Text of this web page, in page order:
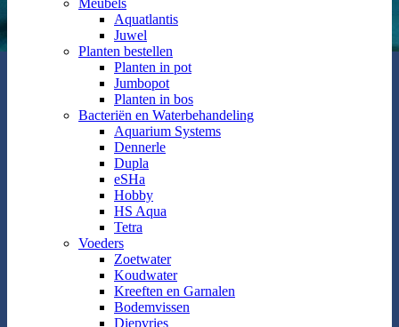
Aquatlantis
Juwel
Planten bestellen
Planten in pot
Jumbopot
Planten in bos
Bacteriën en Waterbehandeling
Aquarium Systems
Dennerle
Dupla
eSHa
Hobby
HS Aqua
Tetra
Voeders
Zoetwater
Koudwater
Kreeften en Garnalen
Bodemvissen
Diepvries